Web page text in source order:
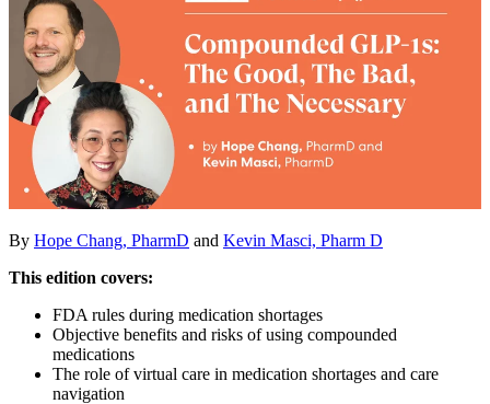
By Hope Chang, PharmD and Kevin Masci, Pharm D
This edition covers:
FDA rules during medication shortages
Objective benefits and risks of using compounded
medications
The role of virtual care in medication shortages and care
navigation